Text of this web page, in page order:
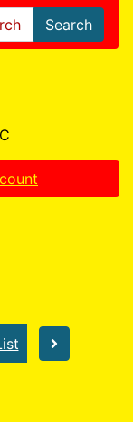
Search